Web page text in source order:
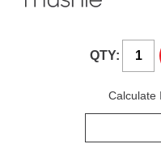
QTY:
Calculate